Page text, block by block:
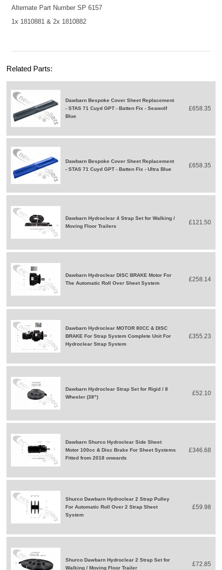
Alternate Part Number SP 6157
1x 1810881 & 2x 1810882
Related Parts:
Dawbarn Bespoke Cover Sheet Replacement
- STAS 71 Cuyd GPT - Batten Fix - Seawolf
Blue
£658.35
Dawbarn Bespoke Cover Sheet Replacement
- STAS 71 Cuyd GPT - Batten Fix - Ultra Blue
£658.35
Dawbarn Hydroclear 4 Strap Set for Walking /
Moving Floor Trailers
£121.50
Dawbarn Hydroclear DISC BRAKE Motor For
The Automatic Roll Over Sheet System
£258.14
Dawbarn Hydroclear MOTOR 80CC & DISC
BRAKE For Strap System Complete Unit For
Hydroclear Strap System
£355.23
Dawbarn Hydroclear Strap Set for Rigid / 8
Wheeler (38")
£52.10
Dawbarn Shurco Hydroclear Side Sheet
Motor 100cc & Disc Brake For Sheet Systems
Fitted from 2018 onwards
£346.68
Shurco Dawbarn Hydroclear 2 Strap Pulley
For Automatic Roll Over 2 Strap Sheet
System
£59.98
Shurco Dawbarn Hydroclear 2 Strap Set for
Walking / Moving Floor Trailer
£72.85